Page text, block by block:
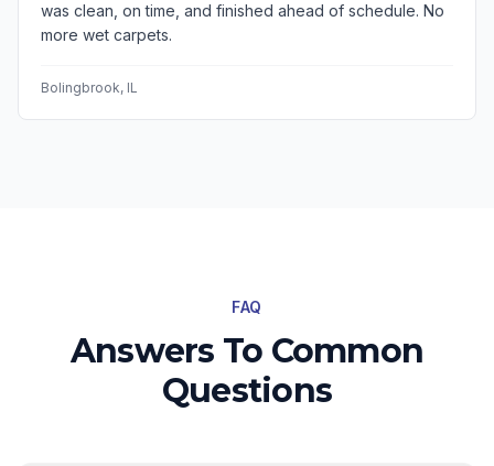
was clean, on time, and finished ahead of schedule. No
more wet carpets.
Bolingbrook, IL
FAQ
Answers To Common
Questions